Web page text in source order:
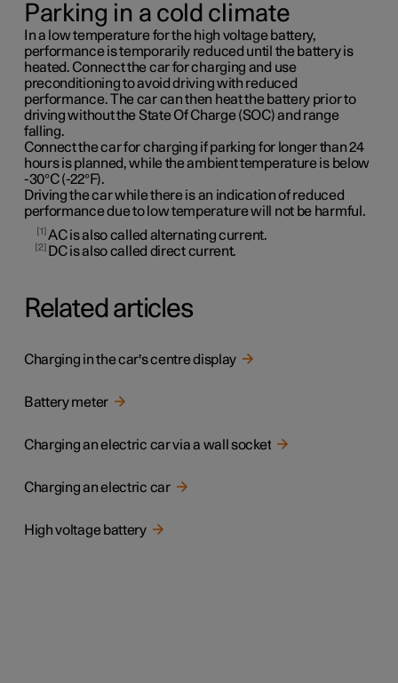
Parking in a cold climate
In a low temperature for the high voltage battery,
performance is temporarily reduced until the battery is
heated. Connect the car for charging and use
preconditioning to avoid driving with reduced
performance. The car can then heat the battery prior to
driving without the State Of Charge (SOC) and range
falling.
Connect the car for charging if parking for longer than 24
hours is planned, while the ambient temperature is below
-30°C (-22°F).
Driving the car while there is an indication of reduced
performance due to low temperature will not be harmful.
1 AC is also called alternating current.
2 DC is also called direct current.
Related articles
Charging in the car's centre display
Battery meter
Charging an electric car via a wall socket
Charging an electric car
High voltage battery